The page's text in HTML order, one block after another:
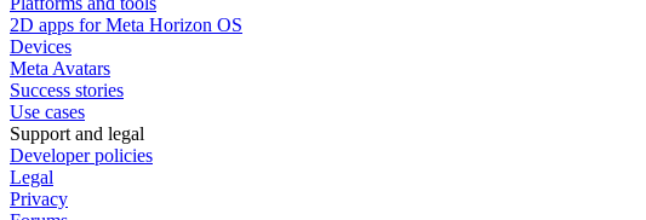
2D apps for Meta Horizon OS
Devices
Meta Avatars
Success stories
Use cases
Support and legal
Developer policies
Legal
Privacy